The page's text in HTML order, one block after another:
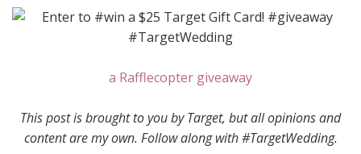
a Rafflecopter giveaway
This post is brought to you by Target, but all opinions and
content are my own. Follow along with #TargetWedding.